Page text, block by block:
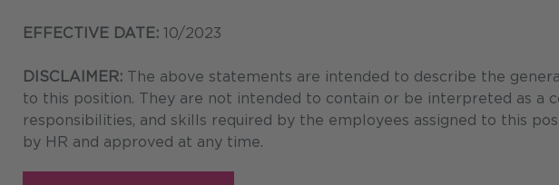
EFFECTIVE DATE: 10/2023
DISCLAIMER: The above statements are intended to describe the
to this position. They are not intended to contain or be interpreted as a
responsibilities, and skills required by the employees assigned to this
by HR and approved at any time.